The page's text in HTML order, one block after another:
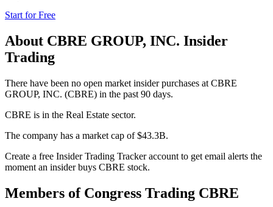
Start for Free
About CBRE GROUP, INC. Insider
Trading
There have been no open market insider purchases at CBRE
GROUP, INC. (CBRE) in the past 90 days.
CBRE is in the Real Estate sector.
The company has a market cap of $43.3B.
Create a free Insider Trading Tracker account to get email alerts the
moment an insider buys CBRE stock.
Members of Congress Trading CBRE